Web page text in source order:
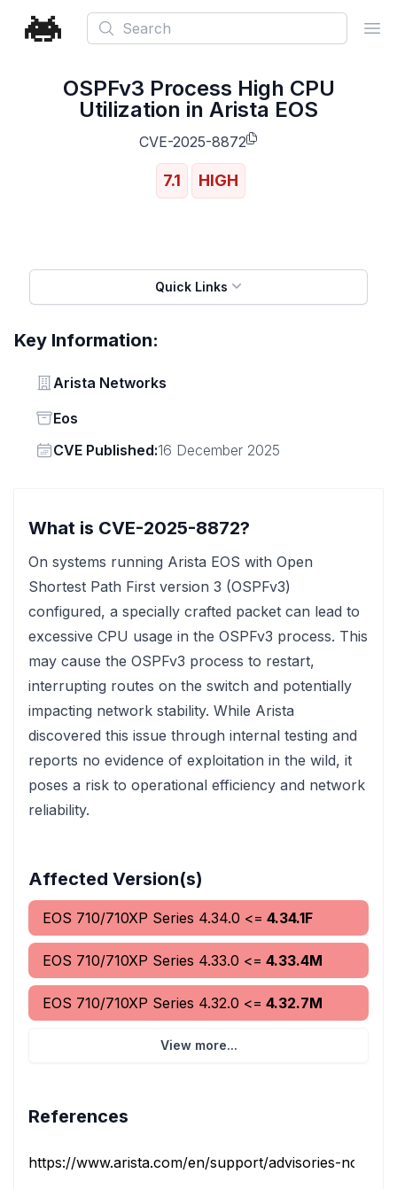
Search
OSPFv3 Process High CPU
Utilization in Arista EOS
CVE-2025-8872
7.1 HIGH
Quick Links
Key Information:
Vendor
Arista Networks
Status
Eos
Vendor
CVE Published:16 December 2025
What is CVE-2025-8872?
On systems running Arista EOS with Open
Shortest Path First version 3 (OSPFv3)
configured, a specially crafted packet can lead to
excessive CPU usage in the OSPFv3 process. This
may cause the OSPFv3 process to restart,
interrupting routes on the switch and potentially
impacting network stability. While Arista
discovered this issue through internal testing and
reports no evidence of exploitation in the wild, it
poses a risk to operational efficiency and network
reliability.
Affected Version(s)
EOS 710/710XP Series 4.34.0 <= 4.34.1F
EOS 710/710XP Series 4.33.0 <= 4.33.4M
EOS 710/710XP Series 4.32.0 <= 4.32.7M
View more...
References
https://www.arista.com/en/support/advisories-notices/